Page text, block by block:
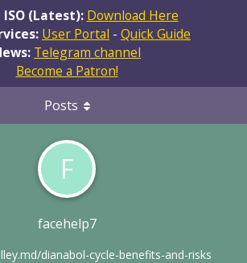
ISO (Latest): Download Here
User Portal - Quick Guide
Telegram channel
Become a Patron!
F
facehelp7
dianabol-cycle-benefits-and-risks
Posts